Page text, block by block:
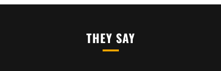
THEY SAY